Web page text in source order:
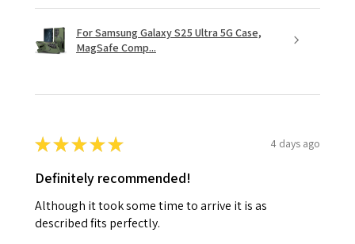
For Samsung Galaxy S25 Ultra 5G Case,
MagSafe Comp...
★★★★★ 4 days ago
Definitely recommended!
Although it took some time to arrive it is as
described fits perfectly.